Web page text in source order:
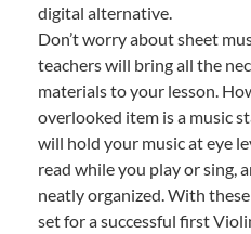
digital alternative.
Don’t worry about sheet
teachers will bring all the
materials to your lesson.
overlooked item is a music
will hold your music at eye
read while you play or sing,
neatly organized. With
set for a successful first